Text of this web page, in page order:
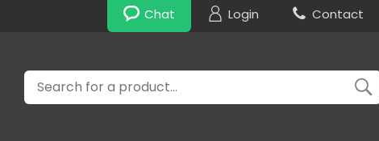
Chat Login Contact
Search